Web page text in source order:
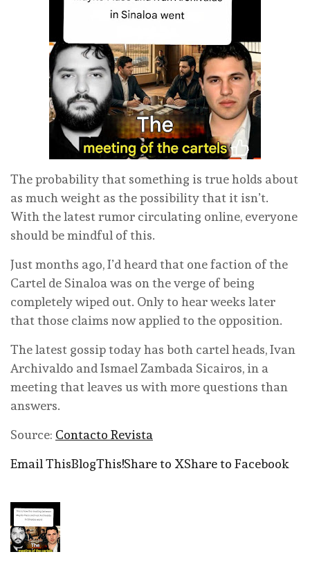
The probability that something is true holds about
as much weight as the possibility that it isn’t.
With the latest rumor circulating online, everyone
should be mindful of this.
Just months ago, I’d heard that one faction of the
Cartel de Sinaloa was on the verge of being
completely wiped out. Only to hear weeks later
that those claims now applied to the opposition.
The latest gossip today has both cartel heads, Ivan
Archivaldo and Ismael Zambada Sicairos, in a
meeting that leaves us with more questions than
answers.
Source: Contacto Revista
Email ThisBlogThis!Share to XShare to Facebook